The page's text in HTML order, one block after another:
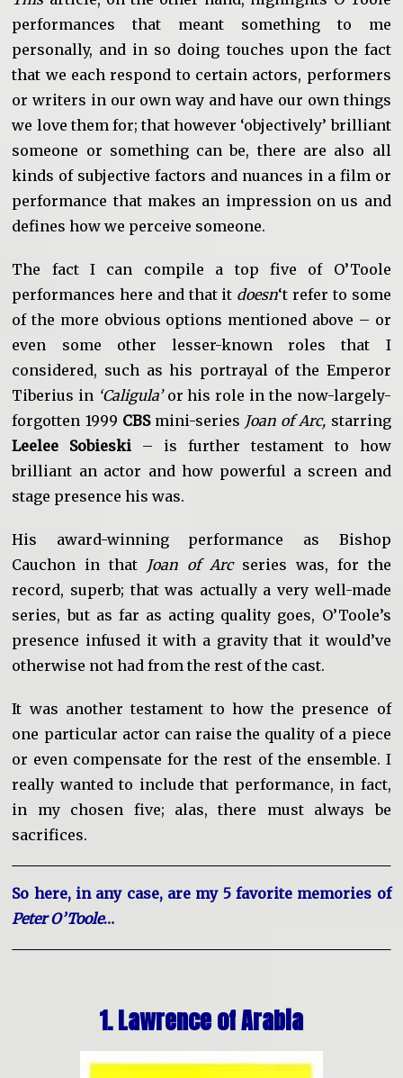
performances that meant something to me
personally, and in so doing touches upon the fact
that we each respond to certain actors, performers
or writers in our own way and have our own things
we love them for; that however ‘objectively’ brilliant
someone or something can be, there are also all
kinds of subjective factors and nuances in a film or
performance that makes an impression on us and
defines how we perceive someone.
The fact I can compile a top five of O’Toole
performances here and that it doesn‘t refer to some
of the more obvious options mentioned above – or
even some other lesser-known roles that I
considered, such as his portrayal of the Emperor
Tiberius in ‘Caligula’ or his role in the now-largely-
forgotten 1999 CBSmini-series Joan of Arc, starring
Leelee Sobieski – is further testament to how
brilliant an actor and how powerful a screen and
stage presence his was.
His award-winning performance as Bishop
Cauchon in that Joan of Arcseries was, for the
record, superb; that was actually a very well-made
series, but as far as acting quality goes, O’Toole’s
presence infused it with a gravity that it would’ve
otherwise not had from the rest of the cast.
It was another testament to how the presence of
one particular actor can raise the quality of a piece
or even compensate for the rest of the ensemble. I
really wanted to include that performance, in fact,
in my chosen five; alas, there must always be
sacrifices.
So here, in any case, are my 5 favorite memories of
Peter O’Toole…
1. Lawrence of Arabia